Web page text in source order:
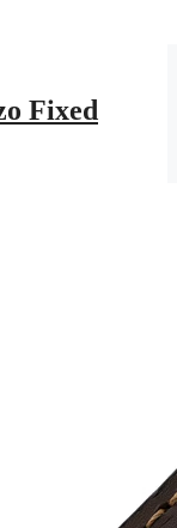
Fixed